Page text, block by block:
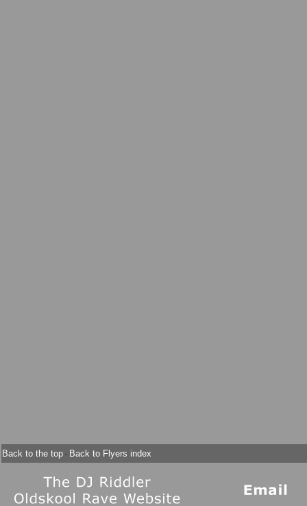
Back to the top - Back to Flyers index